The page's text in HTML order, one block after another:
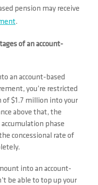
pension may receive
.
of an account-
an account-based
you’re restricted
$1.7 million into your
above that, the
phase
concessional rate of
into an account-
be able to top up your